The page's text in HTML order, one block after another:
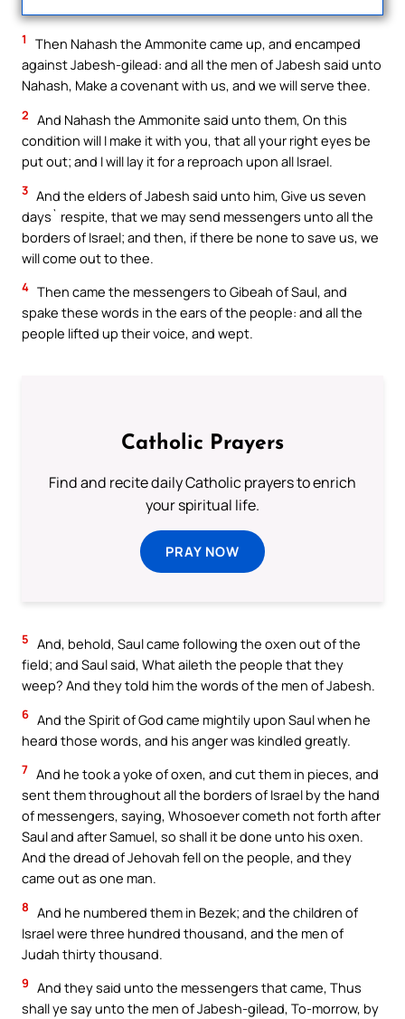
1
Then Nahash the Ammonite came up, and encamped
against Jabesh-gilead: and all the men of Jabesh said unto
Nahash, Make a covenant with us, and we will serve thee.
2 And Nahash the Ammonite said unto them, On this
condition will I make it with you, that all your right eyes be
put out; and I will lay it for a reproach upon all Israel.
3 And the elders of Jabesh said unto him, Give us seven
days` respite, that we may send messengers unto all the
borders of Israel; and then, if there be none to save us, we
will come out to thee.
4 Then came the messengers to Gibeah of Saul, and
spake these words in the ears of the people: and all the
people lifted up their voice, and wept.
Catholic Prayers
Find and recite daily Catholic prayers to enrich
your spiritual life.
PRAY NOW
5 And, behold, Saul came following the oxen out of the
field; and Saul said, What aileth the people that they
weep? And they told him the words of the men of Jabesh.
6 And the Spirit of God came mightily upon Saul when he
heard those words, and his anger was kindled greatly.
7 And he took a yoke of oxen, and cut them in pieces, and
sent them throughout all the borders of Israel by the hand
of messengers, saying, Whosoever cometh not forth after
Saul and after Samuel, so shall it be done unto his oxen.
And the dread of Jehovah fell on the people, and they
came out as one man.
8 And he numbered them in Bezek; and the children of
Israel were three hundred thousand, and the men of
Judah thirty thousand.
9 And they said unto the messengers that came, Thus
shall ye say unto the men of Jabesh-gilead, To-morrow, by